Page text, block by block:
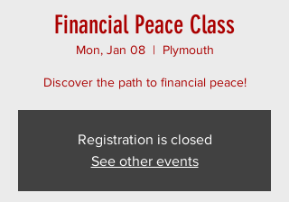
Financial Peace Class
Mon, Jan 08
  |
Plymouth
Discover the path to financial peace!
Registration is closed
See other events